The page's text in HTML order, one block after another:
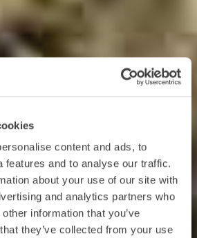
content and ads, to
features and to analyse our traffic.
about your use of our site with
and analytics partners who
information that you’ve
they’ve collected from your use